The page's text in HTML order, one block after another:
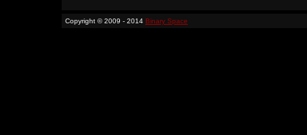
Copyright © 2009 - 2014 Binary Space